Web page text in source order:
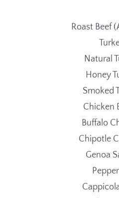
Roast Beef
Natural
Honey
Smoked
Chicken
Buffalo
Chipotle
Genoa